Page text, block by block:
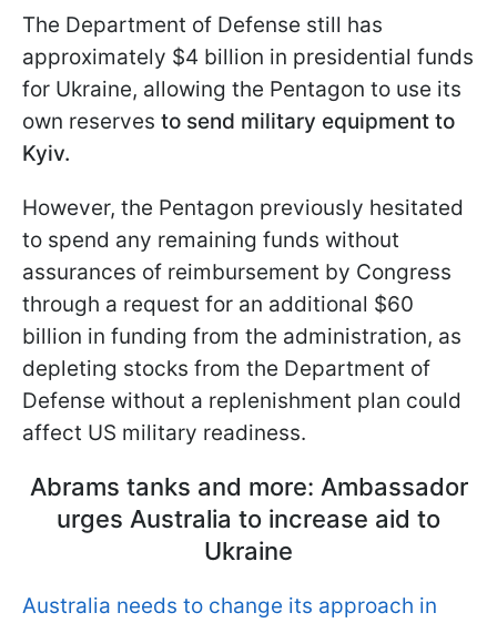
The Department of Defense still has
approximately $4 billion in presidential funds
for Ukraine, allowing the Pentagon to use its
own reserves to send military equipment to
Kyiv.
However, the Pentagon previously hesitated
to spend any remaining funds without
assurances of reimbursement by Congress
through a request for an additional $60
billion in funding from the administration, as
depleting stocks from the Department of
Defense without a replenishment plan could
affect US military readiness.
Abrams tanks and more: Ambassador
urges Australia to increase aid to
Ukraine
Australia needs to change its approach in